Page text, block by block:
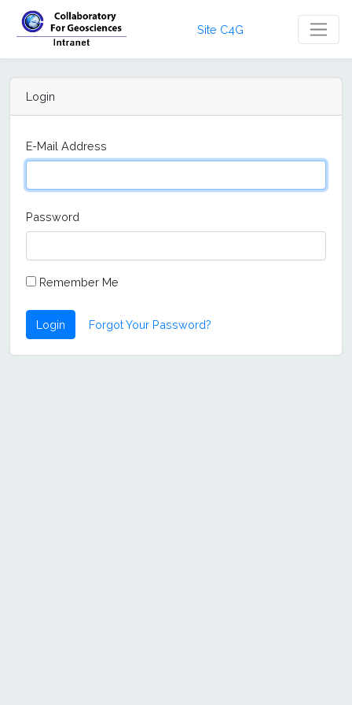
Site C4G
Login
E-Mail Address
Password
Remember Me
Login Forgot Your Password?